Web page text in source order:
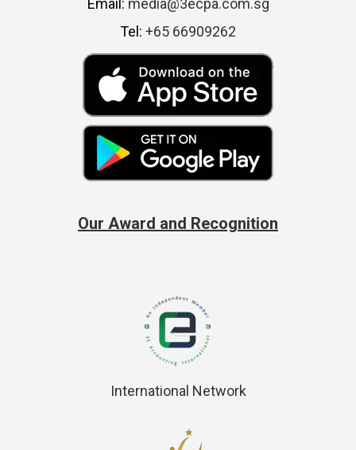
Email: media@3ecpa.com.sg
Tel: +65 66909262
Our Award and Recognition
International Network